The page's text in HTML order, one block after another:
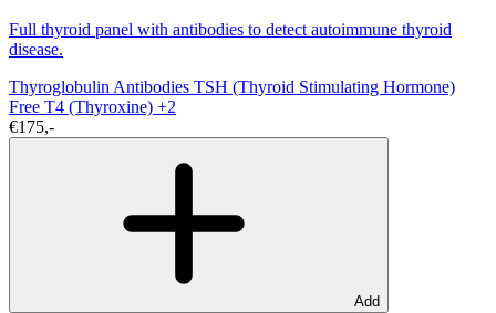
Full thyroid panel with antibodies to detect autoimmune thyroid
disease.
Thyroglobulin Antibodies TSH (Thyroid Stimulating Hormone)
Free T4 (Thyroxine) +2
€175,-
Add